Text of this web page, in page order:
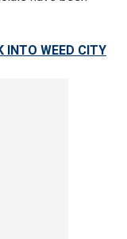
INTO WEED CITY